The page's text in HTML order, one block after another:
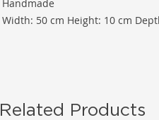
Handmade
Width: 50 cm Height: 10 cm
Related Products